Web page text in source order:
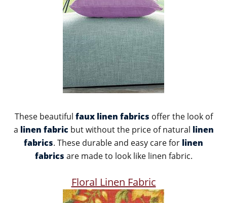
These beautiful faux linen fabrics offer the look of
a linen fabric but without the price of natural linen
fabrics. These durable and easy care for linen
fabrics are made to look like linen fabric.
Floral Linen Fabric